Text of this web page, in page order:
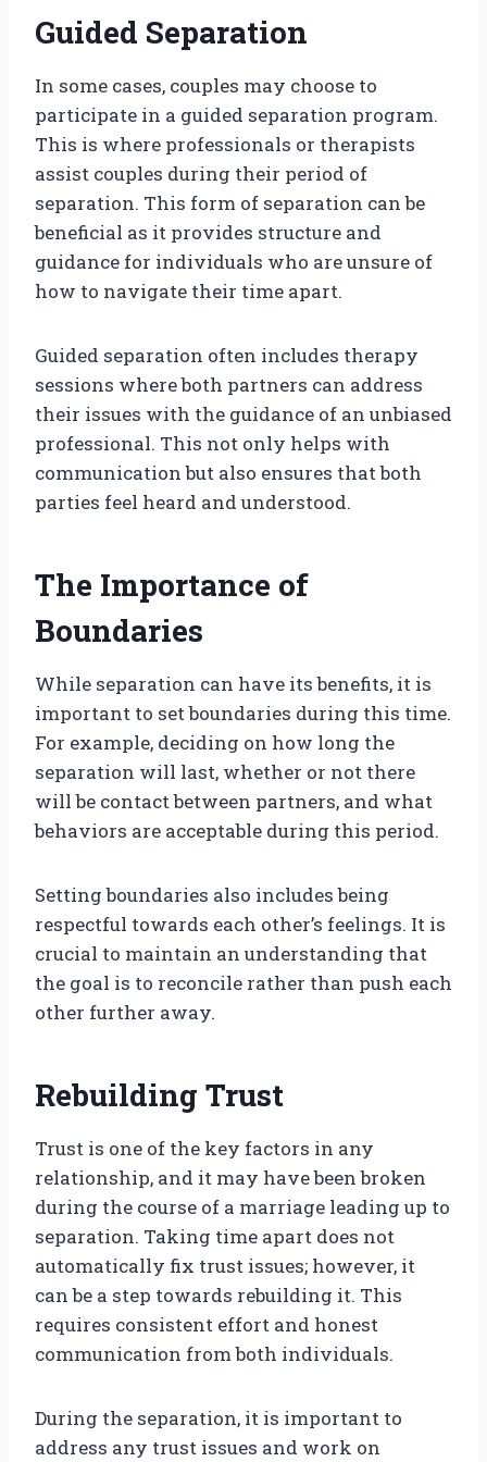
Guided Separation
In some cases, couples may choose to
participate in a guided separation program.
This is where professionals or therapists
assist couples during their period of
separation. This form of separation can be
beneficial as it provides structure and
guidance for individuals who are unsure of
how to navigate their time apart.
Guided separation often includes therapy
sessions where both partners can address
their issues with the guidance of an unbiased
professional. This not only helps with
communication but also ensures that both
parties feel heard and understood.
The Importance of
Boundaries
While separation can have its benefits, it is
important to set boundaries during this time.
For example, deciding on how long the
separation will last, whether or not there
will be contact between partners, and what
behaviors are acceptable during this period.
Setting boundaries also includes being
respectful towards each other’s feelings. It is
crucial to maintain an understanding that
the goal is to reconcile rather than push each
other further away.
Rebuilding Trust
Trust is one of the key factors in any
relationship, and it may have been broken
during the course of a marriage leading up to
separation. Taking time apart does not
automatically fix trust issues; however, it
can be a step towards rebuilding it. This
requires consistent effort and honest
communication from both individuals.
During the separation, it is important to
address any trust issues and work on